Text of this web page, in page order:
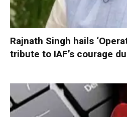
Rajnath Singh hails
tribute to IAF’s courage